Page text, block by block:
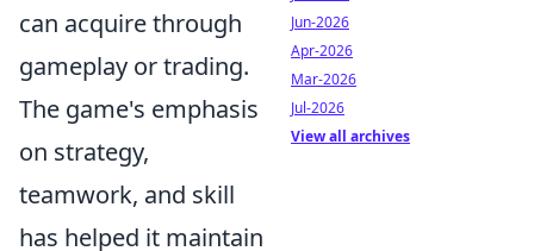
can acquire through
gameplay or trading.
The game's emphasis
on strategy,
teamwork, and skill
has helped it maintain
Jun-2026
Apr-2026
Mar-2026
Jul-2026
View all archives